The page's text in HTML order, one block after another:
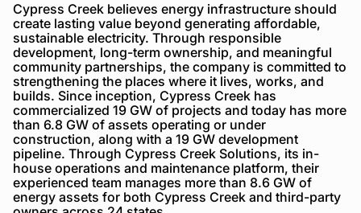
Cypress Creek believes energy infrastructure should
create lasting value beyond generating affordable,
sustainable electricity. Through responsible
development, long-term ownership, and meaningful
community partnerships, the company is committed to
strengthening the places where it lives, works, and
builds. Since inception, Cypress Creek has
commercialized 19 GW of projects and today has more
than 6.8 GW of assets operating or under
construction, along with a 19 GW development
pipeline. Through Cypress Creek Solutions, its in-
house operations and maintenance platform, their
experienced team manages more than 8.6 GW of
energy assets for both Cypress Creek and third-party